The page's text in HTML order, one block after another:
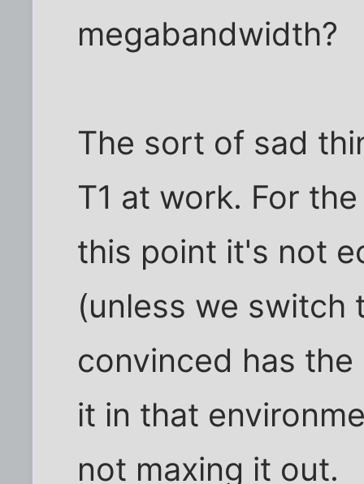
megabandwidth?
The sort of sad
T1 at work. For
this point it's not
(unless we switch
convinced has
it in that
not maxing it out.